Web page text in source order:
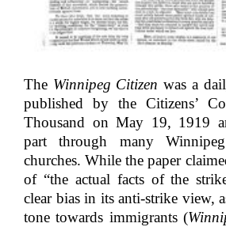
The Winnipeg Citizen was a
published by the Citizens’
Thousand on May 19, 1919
part through many
churches. While the paper
of “the actual facts of the
clear bias in its anti-strike view,
tone towards immigrants (